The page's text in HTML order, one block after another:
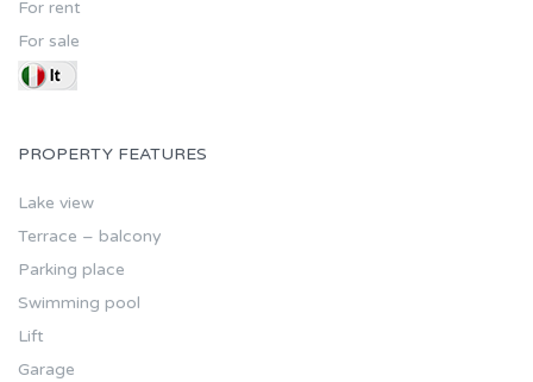
For rent
For sale
PROPERTY FEATURES
Lake view
Terrace – balcony
Parking place
Swimming pool
Lift
Garage